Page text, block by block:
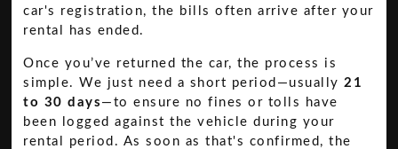
car's registration, the bills often arrive after your
rental has ended.
Once you’ve returned the car, the process is
simple. We just need a short period—usually21
to 30 days —to ensure no fines or tolls have
been logged against the vehicle during your
rental period. As soon as that's confirmed, the